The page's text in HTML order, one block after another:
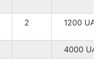
2 1200 UAH
4000